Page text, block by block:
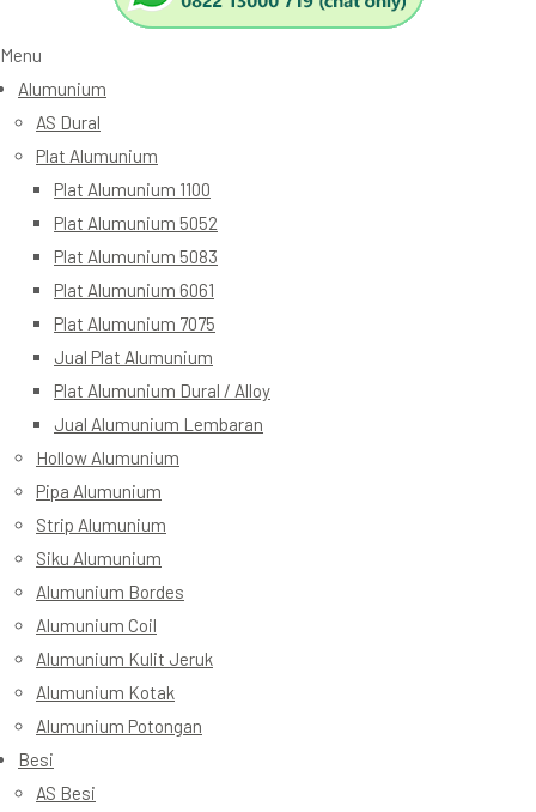
Menu
Alumunium
AS Dural
Plat Alumunium
Plat Alumunium 1100
Plat Alumunium 5052
Plat Alumunium 5083
Plat Alumunium 6061
Plat Alumunium 7075
Jual Plat Alumunium
Plat Alumunium Dural / Alloy
Jual Alumunium Lembaran
Hollow Alumunium
Pipa Alumunium
Strip Alumunium
Siku Alumunium
Alumunium Bordes
Alumunium Coil
Alumunium Kulit Jeruk
Alumunium Kotak
Alumunium Potongan
Besi
AS Besi